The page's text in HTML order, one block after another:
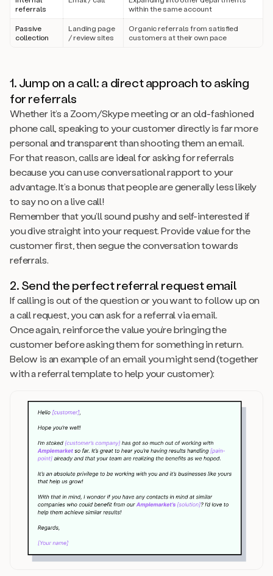
referrals
within the same account
Passive
collection
Landing page
/ review sites
Organic referrals from satisfied
customers at their own pace
1. Jump on a call: a direct approach to asking
for referrals
Whether it’s a Zoom/Skype meeting or an old-fashioned
phone call, speaking to your customer directly is far more
personal and transparent than shooting them an email.
For that reason, calls are ideal for asking for referrals
because you can use conversational rapport to your
advantage. It’s a bonus that people are generally less likely
to say no on a live call!
Remember that you’ll sound pushy and self-interested if
you dive straight into your request. Provide value for the
customer first, then segue the conversation towards
referrals.
2. Send the perfect referral request email
If calling is out of the question or you want to follow up on
a call request, you can ask for a referral via email.
Once again, reinforce the value you’re bringing the
customer before asking them for something in return.
Below is an example of an email you might send (together
with a referral template to help your customer):